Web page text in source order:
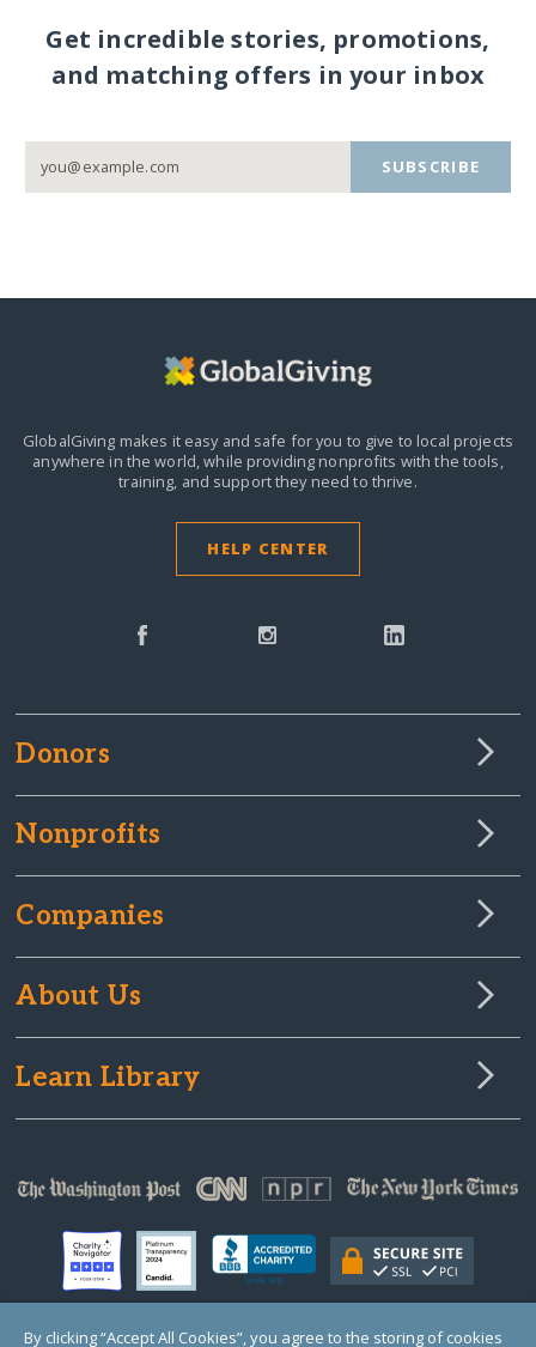
Get incredible stories, promotions,
and matching offers in your inbox
SUBSCRIBE
GlobalGiving makes it easy and safe for you to give to local projects
anywhere in the world,while providing nonprofits with the tools,
training, and support they need to thrive.
HELP CENTER
Donors
Nonprofits
Companies
About Us
Learn Library
By clicking “Accept All Cookies”, you agree to the storing of cookies